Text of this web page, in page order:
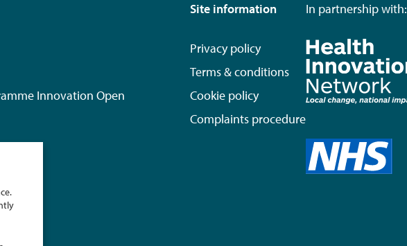
Innovation Open
Site information
Privacy policy
Terms & conditions
Cookie policy
Complaints procedure
In partnership with: